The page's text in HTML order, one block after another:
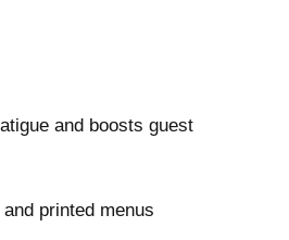
and boosts guest
printed menus